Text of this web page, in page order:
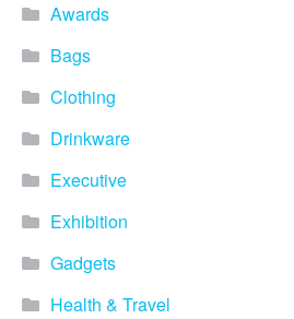
Awards
Bags
Clothing
Drinkware
Executive
Exhibition
Gadgets
Health & Travel